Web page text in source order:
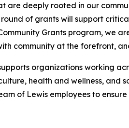
deeply rooted in our
round of grants will support
Grants program, we
community at the forefront,
organizations working
health and wellness, and
of Lewis employees to